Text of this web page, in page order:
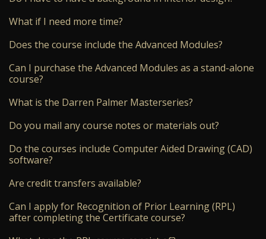
What if I need more time?
Does the course include the Advanced Modules?
Can I purchase the Advanced Modules as a stand-alone
course?
What is the Darren Palmer Masterseries?
Do you mail any course notes or materials out?
Do the courses include Computer Aided Drawing (CAD)
software?
Are credit transfers available?
Can I apply for Recognition of Prior Learning (RPL)
after completing the Certificate course?